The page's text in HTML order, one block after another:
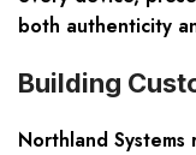
both authenticity
Building
Northland